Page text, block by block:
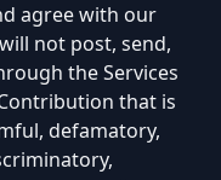
agree with our
not post, send,
the Services
that is
defamatory,